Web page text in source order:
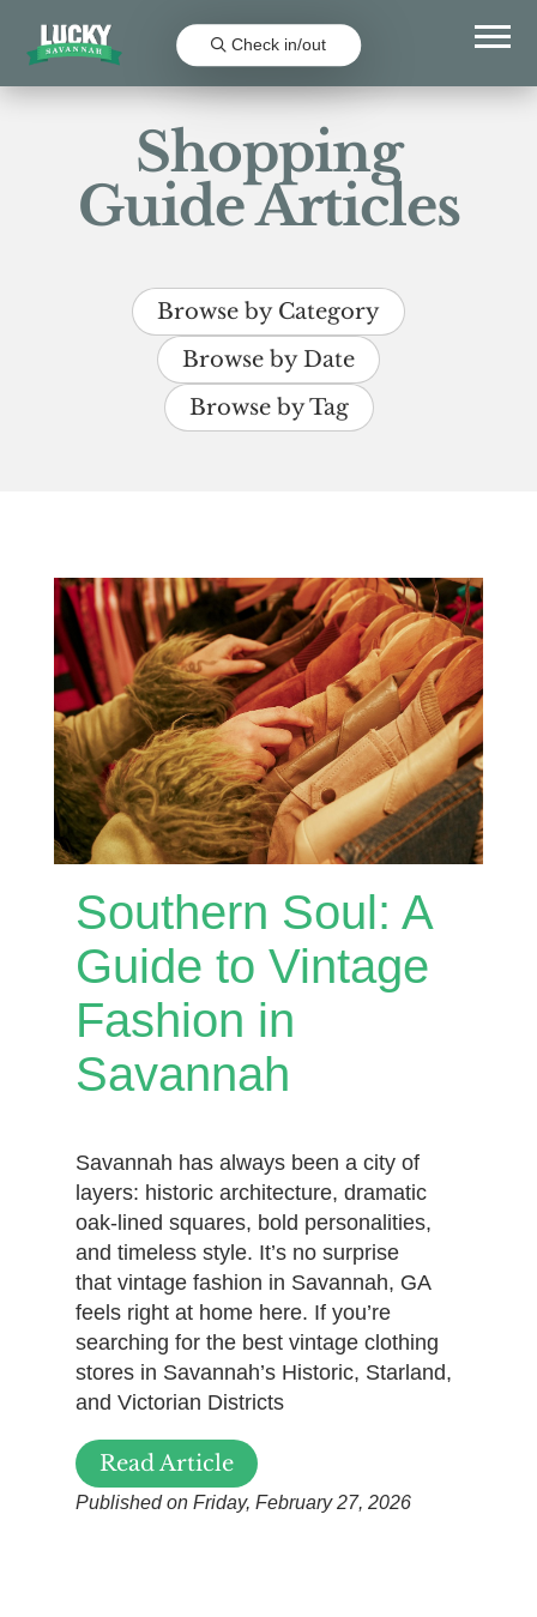
Check in/out
Shopping
Guide Articles
Browse by Category
Browse by Date
Browse by Tag
Southern Soul: A
Guide to Vintage
Fashion in
Savannah
Savannah has always been a city of
layers: historic architecture, dramatic
oak-lined squares, bold personalities,
and timeless style. It’s no surprise
that vintage fashion in Savannah, GA
feels right at home here. If you’re
searching for the best vintage clothing
stores in Savannah’s Historic, Starland,
and Victorian Districts
Read Article
Published on Friday, February 27, 2026